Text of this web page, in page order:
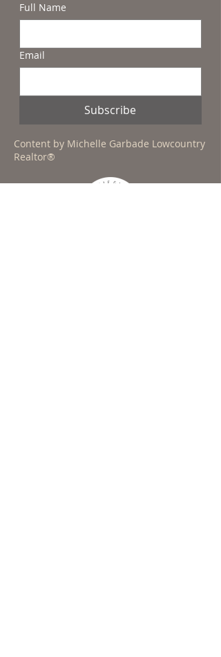
Full Name
Email
Subscribe
Content by Michelle Garbade Lowcountry
Realtor®